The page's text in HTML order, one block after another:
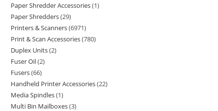
Paper Shredder Accessories 1
Paper Shredders 29
Printers & Scanners 6971
Print & Scan Accessories 780
Duplex Units 2
Fuser Oil 2
Fusers 66
Handheld Printer Accessories 22
Media Spindles 1
Multi Bin Mailboxes 3